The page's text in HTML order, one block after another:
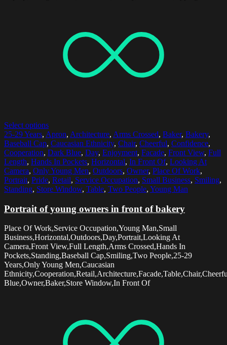
Select options
25-29 Years, Apron, Architecture, Arms Crossed, Baker, Bakery,
Baseball Cap, Caucasian Ethnicity, Chair, Cheerful, Confidence,
Cooperation, Dark Blue, Day, Enjoyment, Facade, Front View, Full
Length, Hands In Pockets, Horizontal, In Front Of, Looking At
Camera, Only Young Men, Outdoors, Owner, Place Of Work,
Portrait, Pride, Retail, Service Occupation, Small Business, Smiling,
Standing, Store Window, Table, Two People, Young Man
Portrait of young owners in front of bakery
Place Of Work,Service Occupation,Young Man,Small
Business,Horizontal,Outdoors,Day,Portrait,Looking At
Camera,Front View,Full Length,Arms Crossed,Hands In
Pockets,Standing,Baseball Cap,Smiling,Two People,25-29
Years,Only Young Men,Caucasian
Blue,Owner,Baker,Store Window,In Front Of